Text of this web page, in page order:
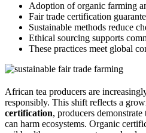
Adoption of organic farming
Fair trade certification
Sustainable methods reduce
Ethical sourcing supports
These practices meet global
African tea producers are
responsibly. This shift reflects a
certification, producers
can harm ecosystems. Organic